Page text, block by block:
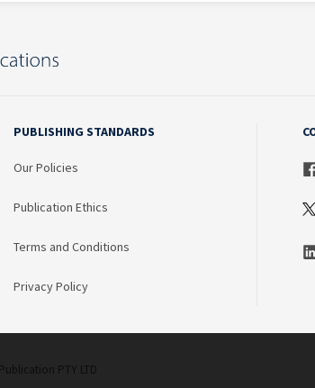
PUBLISHING STANDARDS
Our Policies
Publication Ethics
Terms and Conditions
Privacy Policy
PTY LTD